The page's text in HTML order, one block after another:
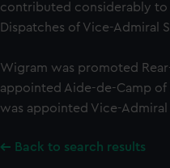
contributed considerably to
Dispatches of Vice-Admiral
Wigram was promoted
appointed Aide-de-Camp of
was appointed Vice-Admiral
Back to search results